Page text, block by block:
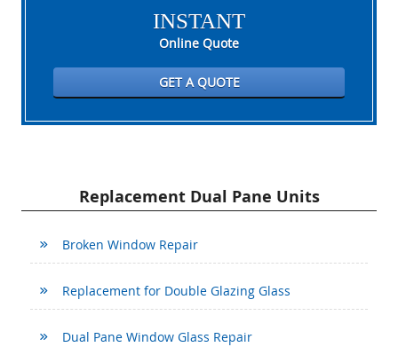
INSTANT
Online Quote
GET A QUOTE
Replacement Dual Pane Units
Broken Window Repair
Replacement for Double Glazing Glass
Dual Pane Window Glass Repair